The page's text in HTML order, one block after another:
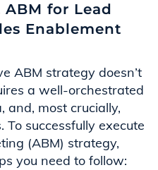
for Lead
Enablement
ABM strategy doesn’t
a well-orchestrated
and, most crucially,
successfully execute
(ABM) strategy,
you need to follow: